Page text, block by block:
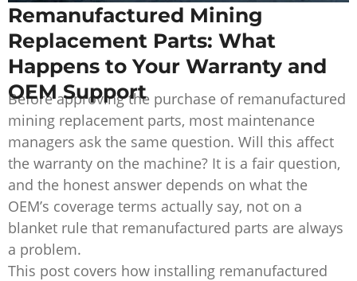
Remanufactured Mining
Replacement Parts: What
Happens to Your Warranty and
OEM Support
Before approving the purchase of remanufactured
mining replacement parts, most maintenance
managers ask the same question. Will this affect
the warranty on the machine? It is a fair question,
and the honest answer depends on what the
OEM’s coverage terms actually say, not on a
blanket rule that remanufactured parts are always
a problem.
This post covers how installing remanufactured